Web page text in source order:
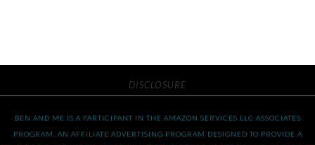
DISCLOSURE
BEN AND ME IS A PARTICIPANT IN THE AMAZON SERVICES LLC ASSOCIATES
PROGRAM, AN AFFILIATE ADVERTISING PROGRAM DESIGNED TO PROVIDE A